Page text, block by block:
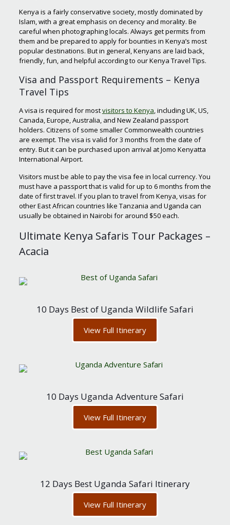
Kenya is a fairly conservative society, mostly dominated by
Islam, with a great emphasis on decency and morality. Be
careful when photographing locals. Always get permits from
them and be prepared to apply for bounties in Kenya’s most
popular destinations. But in general, Kenyans are laid back,
friendly, fun, and helpful according to our Kenya Travel Tips.
Visa and Passport Requirements – Kenya
Travel Tips
A visa is required for mostvisitors to Kenya, including UK, US,
Canada, Europe, Australia, and New Zealand passport
holders. Citizens of some smaller Commonwealth countries
are exempt. The visa is valid for 3 months from the date of
entry. But it can be purchased upon arrival at Jomo Kenyatta
International Airport.
Visitors must be able to pay the visa fee in local currency. You
must have a passport that is valid for up to 6 months from the
date of first travel. If you plan to travel from Kenya, visas for
other East African countries like Tanzania and Uganda can
usually be obtained in Nairobi for around $50 each.
Ultimate Kenya Safaris Tour Packages –
Acacia
10 Days Best of Uganda Wildlife Safari
View Full Itinerary
10 Days Uganda Adventure Safari
View Full Itinerary
12 Days Best Uganda Safari Itinerary
View Full Itinerary